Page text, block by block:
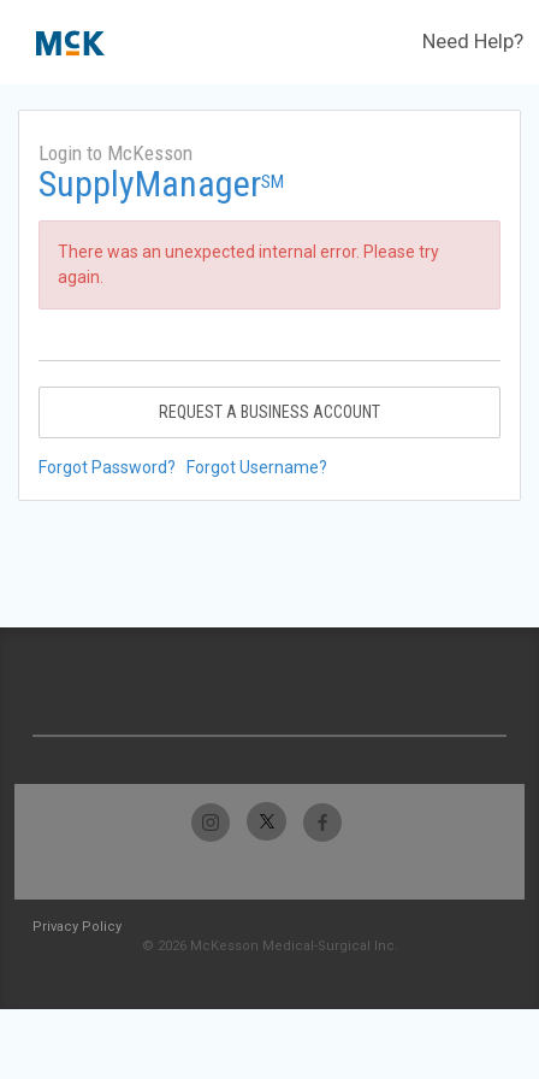
Need Help?
Login to McKesson
SupplyManagerSM
There was an unexpected internal error. Please try
again.
REQUEST A BUSINESS ACCOUNT
Forgot Password? Forgot Username?
Privacy Policy
© 2026 McKesson Medical-Surgical Inc.